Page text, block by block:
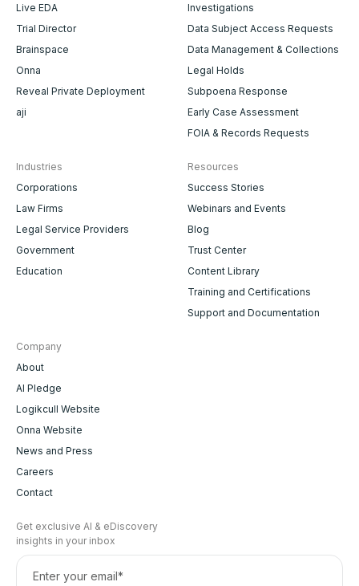
Live EDA
Trial Director
Brainspace
Onna
Reveal Private Deployment
aji
Investigations
Data Subject Access Requests
Data Management & Collections
Legal Holds
Subpoena Response
Early Case Assessment
FOIA & Records Requests
Industries
Corporations
Law Firms
Legal Service Providers
Government
Education
Resources
Success Stories
Webinars and Events
Blog
Trust Center
Content Library
Training and Certifications
Support and Documentation
Company
About
AI Pledge
Logikcull Website
Onna Website
News and Press
Careers
Contact
Get exclusive AI & eDiscovery
insights in your inbox